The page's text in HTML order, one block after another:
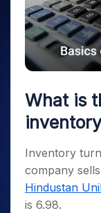
What is
Inventory
company
Hindustan
is 6.98.